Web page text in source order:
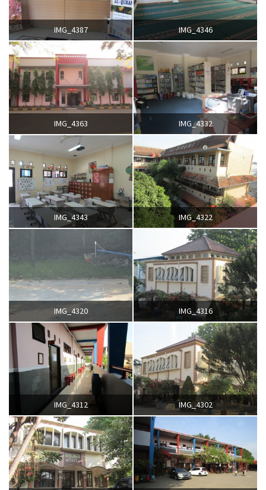
IMG_4387 IMG_4346
IMG_4363 IMG_4332
IMG_4343 IMG_4322
IMG_4320 IMG_4316
IMG_4312 IMG_4302